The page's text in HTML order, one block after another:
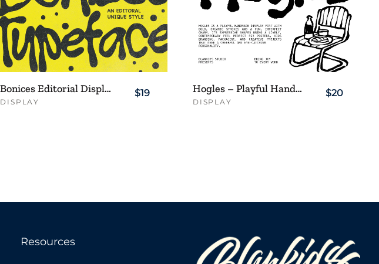
Bonices Editorial Display Typeface
DISPLAY
$19 Hogles – Playful Handmade Display Font
DISPLAY
$20
Resources